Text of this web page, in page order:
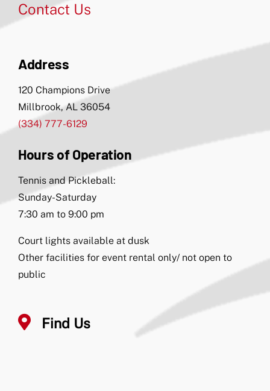
Contact Us
Address
120 Champions Drive
Millbrook, AL 36054
(334) 777-6129
Hours of Operation
Tennis and Pickleball:
Sunday-Saturday
7:30 am to 9:00 pm
Court lights available at dusk
Other facilities for event rental only/ not open to
public
Find Us